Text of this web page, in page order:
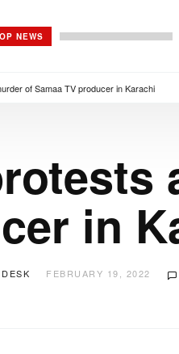
NEWS
of Samaa TV producer in Karachi
in
FEBRUARY 19, 2022